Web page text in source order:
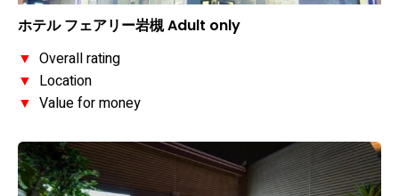
ホテル フェアリー岩槻 Adult only
▼ Overall rating
▼ Location
▼ Value for money